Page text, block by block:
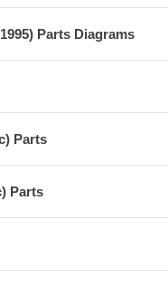
Parts Diagrams
Parts
Parts